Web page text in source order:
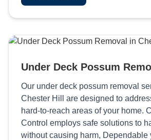
Under Deck Possum
Our under deck possum removal
Chester Hill are designed to
hard-to-reach areas of your home.
Control employs safe solutions to
without causing harm, Dependable